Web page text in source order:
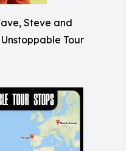
Steve and
Tour